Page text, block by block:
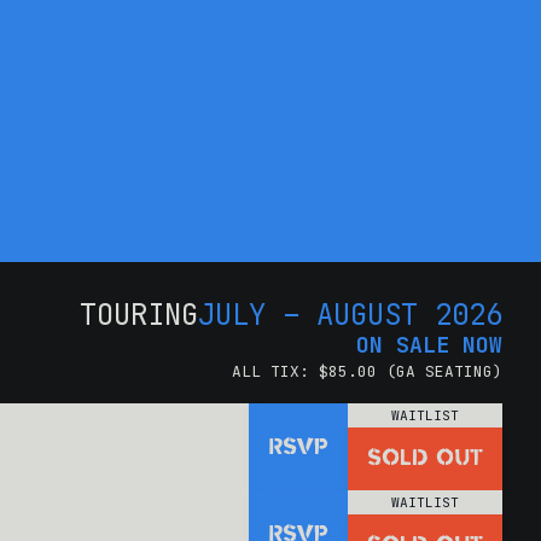
TOURINGJULY – AUGUST 2026
ON SALE NOW
ALL TIX: $85.00 (GA SEATING)
RSVP
WAITLIST
SOLD OUT
RSVP
WAITLIST